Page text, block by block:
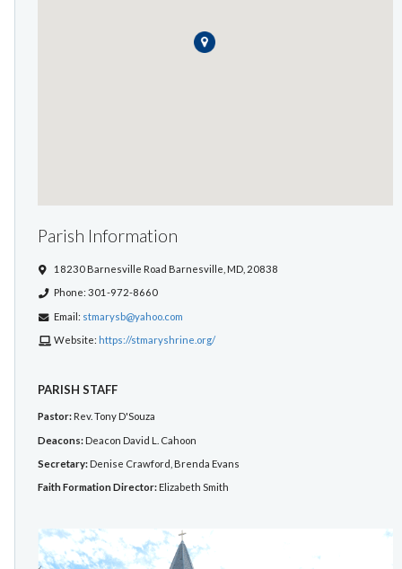
Parish Information
18230 Barnesville Road Barnesville, MD, 20838
Phone: 301-972-8660
Email: stmarysb@yahoo.com
Website: https://stmaryshrine.org/
PARISH STAFF
Pastor:Rev. Tony D'Souza
Deacons:Deacon David L. Cahoon
Secretary:Denise Crawford, Brenda Evans
Faith Formation Director:Elizabeth Smith